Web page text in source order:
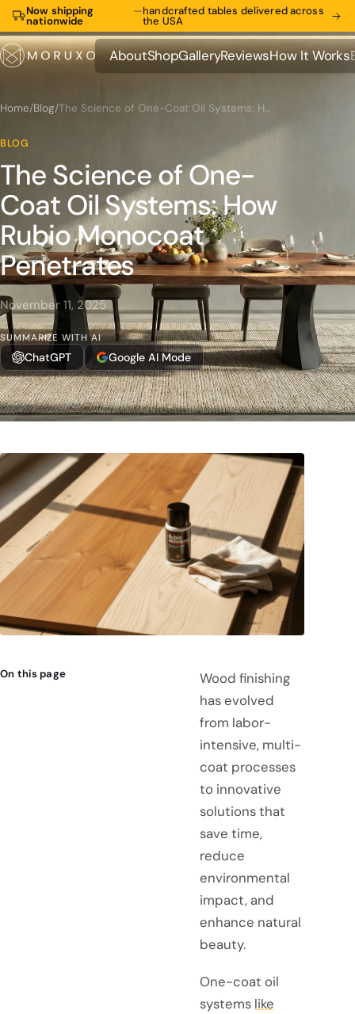
Now shipping
nationwide
—handcrafted tables delivered across
the USA
About
About
Shop
Shop
Gallery
Gallery
Reviews
Reviews
How It Works
How It Works
Home/Blog/ The Science of One-Coat Oil Systems: How Rubio Monocoat Penetrates
BLOG
The Science of One-
Coat Oil Systems: How
Rubio Monocoat
Penetrates
November 11, 2025
SUMMARIZE WITH AI
ChatGPT Google AI Mode
On this page
Wood finishing
has evolved
from labor-
intensive, multi-
coat processes
to innovative
solutions that
save time,
reduce
environmental
impact, and
enhance natural
beauty.
One-coat oil
systems like